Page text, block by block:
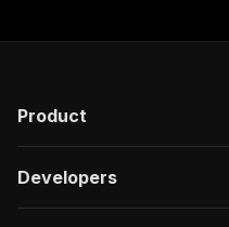
Product
Developers